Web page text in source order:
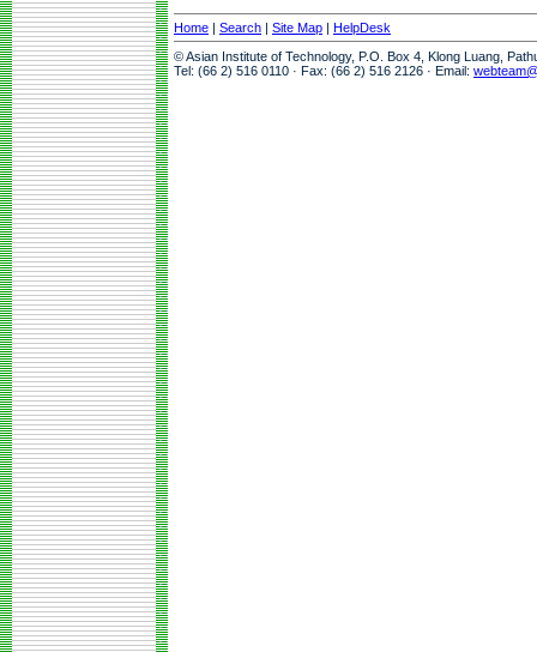
Home | Search | Site Map | HelpDesk
© Asian Institute of Technology, P.O. Box 4, Klong Luang,
Tel: (66 2) 516 0110 · Fax: (66 2) 516 2126 · Email: